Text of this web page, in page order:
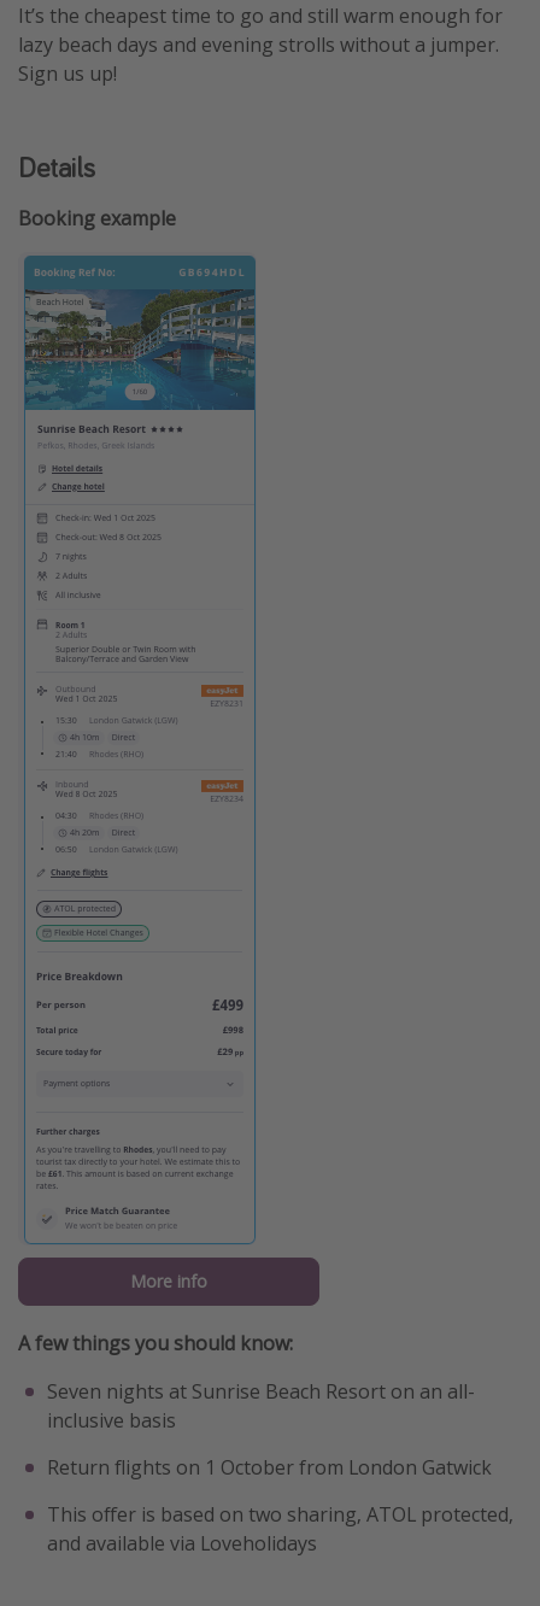
It’s the cheapest time to go and still warm enough for
lazy beach days and evening strolls without a jumper.
Sign us up!
Details
Booking example
More info
A few things you should know:
Seven nights at Sunrise Beach Resort on an all-
inclusive basis
Return flights on 1 October from London Gatwick
This offer is based on two sharing, ATOL protected,
and available via Loveholidays